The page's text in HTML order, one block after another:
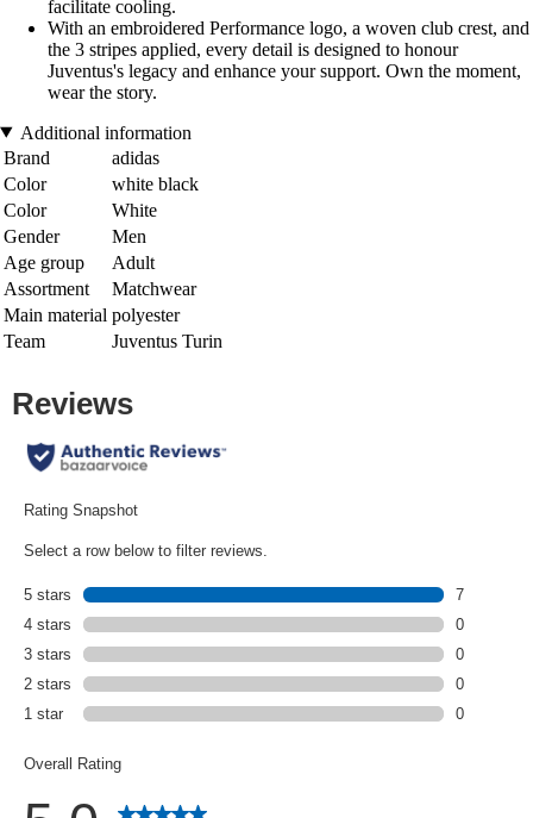
facilitate cooling.
With an embroidered Performance logo, a woven club crest, and
the 3 stripes applied, every detail is designed to honour
Juventus's legacy and enhance your support. Own the moment,
wear the story.
Additional information
Brand
adidas
Color
white black
Color
White
Gender
Men
Age group
Adult
Assortment
Matchwear
Main material polyester
Team
Juventus Turin